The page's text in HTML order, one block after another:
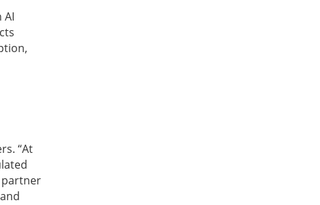
AI
“At
partner